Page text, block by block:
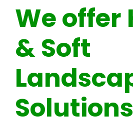
We offer
& Soft
Solutions